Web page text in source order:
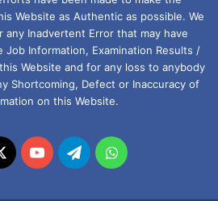
Website as Authentic as possible. We
Inadvertent Error that may have
Information, Examination Results /
Website and for any loss to anybody
Shortcoming, Defect or Inaccuracy of
on this Website.
X YouTubeTelegramWhatsApp